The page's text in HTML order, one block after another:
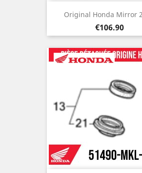
Original Honda Mirror
Price
€106.90